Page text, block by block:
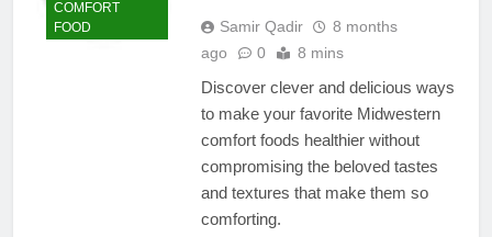
COMFORT
FOOD
Samir Qadir
8 months
ago
0 8 mins
Discover clever and delicious ways
to make your favorite Midwestern
comfort foods healthier without
compromising the beloved tastes
and textures that make them so
comforting.